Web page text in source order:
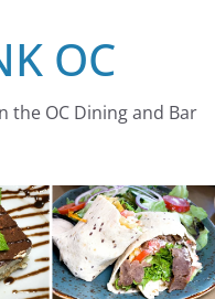
OC
the OC Dining and Bar